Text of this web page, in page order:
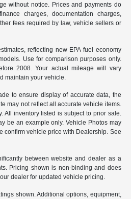
without notice. Prices and payments do
charges, documentation charges,
fees required by law, vehicle sellers or
reflecting new EPA fuel economy
Use for comparison purposes only.
2008. Your actual mileage will vary
maintain your vehicle.
to ensure display of accurate data, the
may not reflect all accurate vehicle items.
All inventory listed is subject to prior sale.
be an example only. Vehicle Photos may
confirm vehicle price with Dealership. See
between website and dealer as a
Pricing shown is non-binding and does
dealer for updated vehicle pricing.
shown. Additional options, equipment,